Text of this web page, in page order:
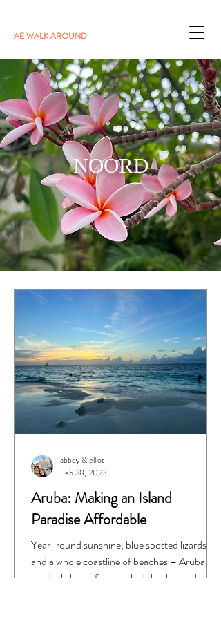
AE WALK AROUND
NOORD
Aruba: Making an Island
Paradise Affordable
Year-round sunshine, blue spotted lizards,
and a whole coastline of beaches – Aruba is
an ideal choice for your laid-back island...
abbey & elliot
Feb 28, 2023